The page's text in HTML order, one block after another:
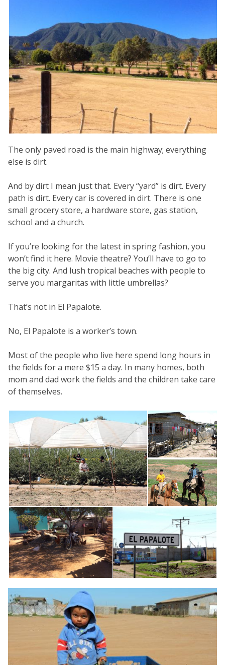
The only paved road is the main highway; everything
else is dirt.
And by dirt I mean just that. Every “yard” is dirt. Every
path is dirt. Every car is covered in dirt. There is one
small grocery store, a hardware store, gas station,
school and a church.
If you’re looking for the latest in spring fashion, you
won’t find it here. Movie theatre? You’ll have to go to
the big city. And lush tropical beaches with people to
serve you margaritas with little umbrellas?
That’s not in El Papalote.
No, El Papalote is a worker’s town.
Most of the people who live here spend long hours in
the fields for a mere $15 a day. In many homes, both
mom and dad work the fields and the children take care
of themselves.